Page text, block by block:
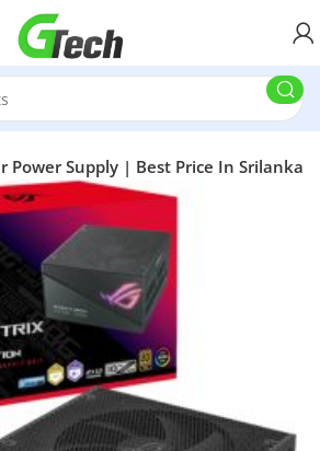
Power Supply | Best Price In Srilanka